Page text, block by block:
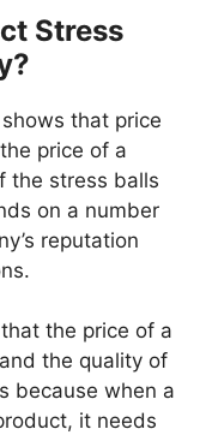
Stress
that price
price of a
the stress balls
on a number
reputation
the price of a
the quality of
because when a
it needs